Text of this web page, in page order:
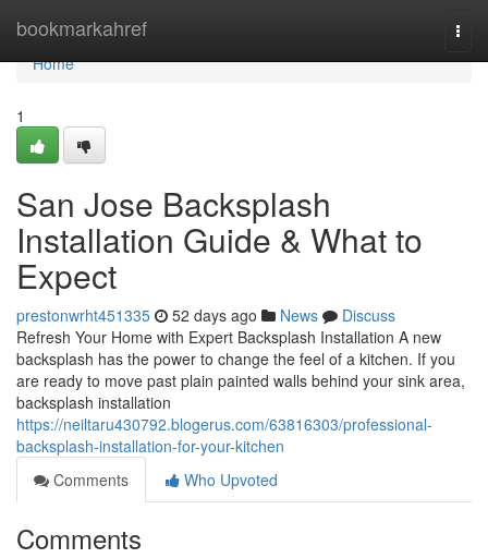
bookmarkahref
Home
Home
1
San Jose Backsplash
Installation Guide & What to
Expect
prestonwrht451335 52 days ago News
Discuss
Refresh Your Home with Expert Backsplash Installation A new
backsplash has the power to change the feel of a kitchen. If you
are ready to move past plain painted walls behind your sink area,
backsplash installation
https://neiltaru430792.blogerus.com/63816303/professional-
backsplash-installation-for-your-kitchen
Comments
Who Upvoted
Comments